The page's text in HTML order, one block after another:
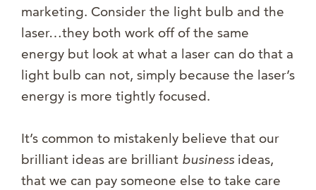
marketing. Consider the light bulb and the
laser…they both work off of the same
energy but look at what a laser can do that a
light bulb can not, simply because the laser’s
energy is more tightly focused.
It’s common to mistakenly believe that our
brilliant ideas are brilliant business ideas,
that we can pay someone else to take care